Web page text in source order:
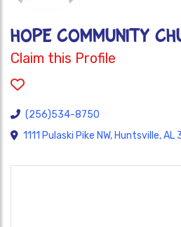
HOPE COMMUNITY
Claim this Profile
(256)534-8750
1111 Pulaski Pike NW, Huntsville, AL